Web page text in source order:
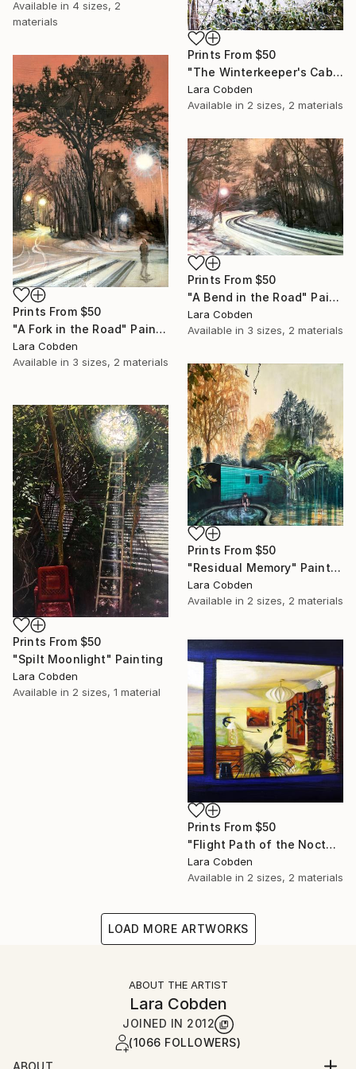
Available in 4 sizes, 2
materials
Prints From $50
"The Winterkeeper's Cabin" Painting
Lara Cobden
Available in 2 sizes, 2 materials
Prints From $50
"A Fork in the Road" Painting
Lara Cobden
Available in 3 sizes, 2 materials
Prints From $50
"A Bend in the Road" Painting
Lara Cobden
Available in 3 sizes, 2 materials
Prints From $50
"Residual Memory" Painting
Lara Cobden
Available in 2 sizes, 2 materials
Prints From $50
"Spilt Moonlight" Painting
Lara Cobden
Available in 2 sizes, 1 material
Prints From $50
"Flight Path of the Noctule III" Painting
Lara Cobden
Available in 2 sizes, 2 materials
LOAD MORE ARTWORKS
ABOUT THE ARTIST
Lara Cobden
JOINED IN 2012
(1066 FOLLOWERS)
ABOUT